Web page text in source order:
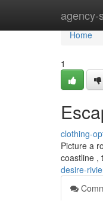
agency-
Home
Home
1
clothing-
Picture a
coastline ,
desire-